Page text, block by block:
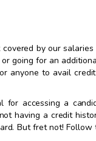
by our
going for an
anyone to avail
accessing a
having a credit
But fret not!